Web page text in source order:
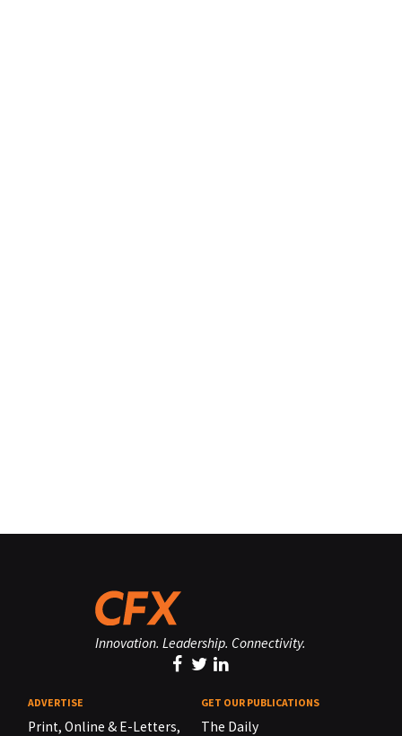
Innovation. Leadership. Connectivity.
ADVERTISE
Print, Online & E-Letters,
GET OUR PUBLICATIONS
The Daily